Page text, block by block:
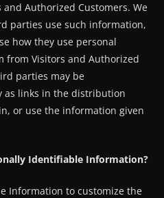
Authorized Customers. We
parties use such information,
how they use personal
from Visitors and Authorized
parties may be
as links in the distribution
or use the information given
Identifiable Information?
Information to customize the